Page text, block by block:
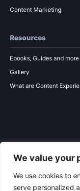
We value your
We use cookies to
serve personalized
Content Marketing
Resources
Ebooks, Guides and more
Gallery
What are Content